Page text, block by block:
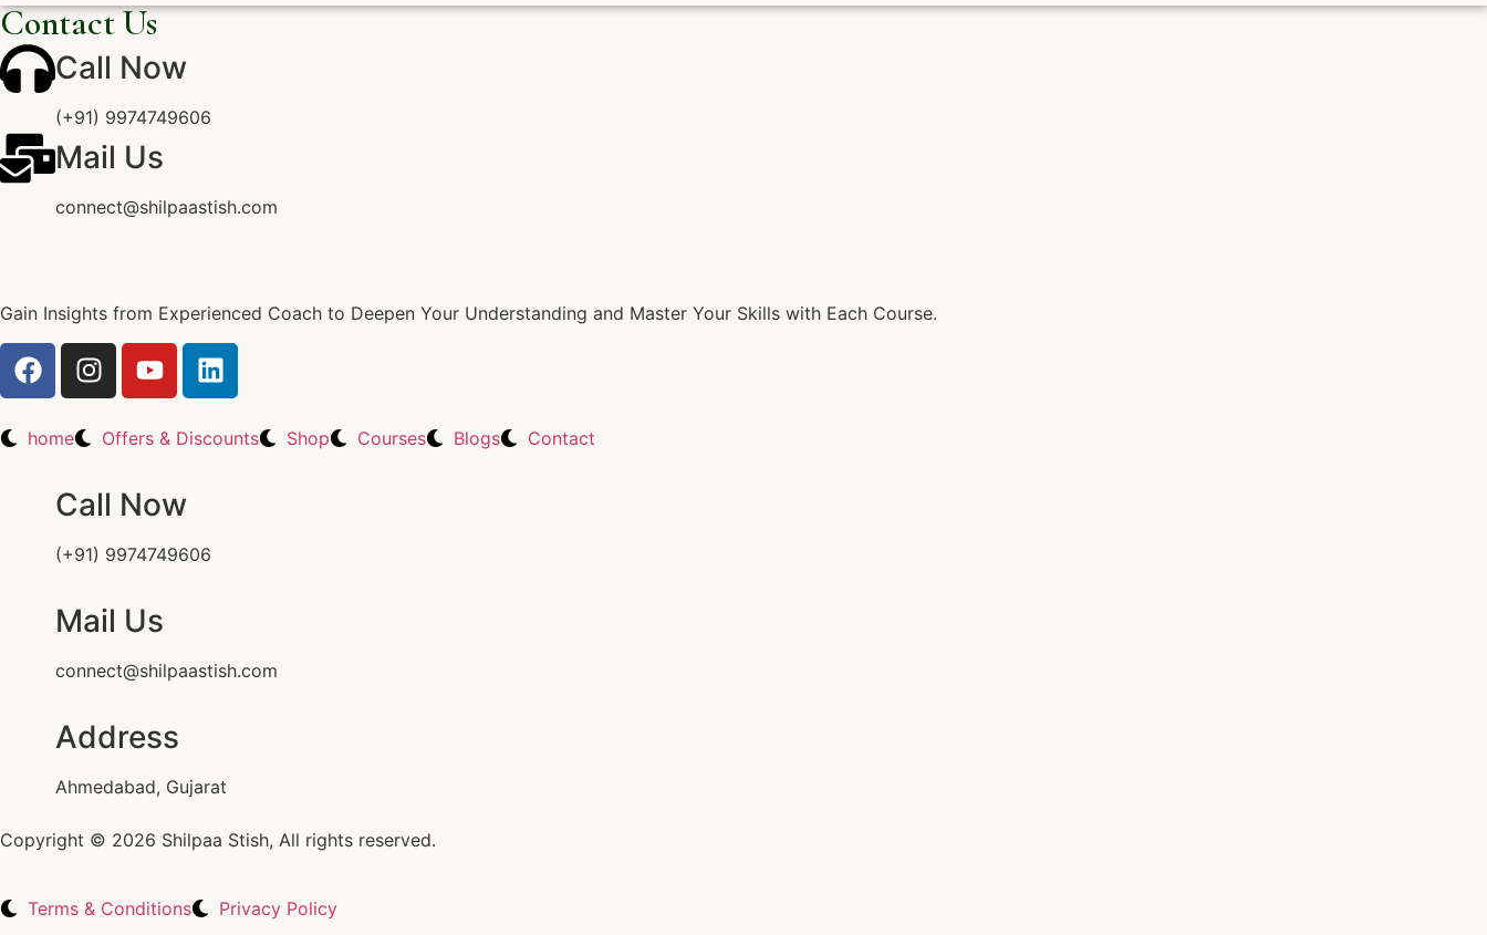
Contact Us
Call Now
(+91) 9974749606
Mail Us
connect@shilpaastish.com
Gain Insights from Experienced Coach to Deepen Your Understanding and Master Your Skills with Each Course.
home Offers & Discounts Shop Courses Blogs Contact
Call Now
(+91) 9974749606
Mail Us
connect@shilpaastish.com
Address
Ahmedabad, Gujarat
Copyright © 2026 Shilpaa Stish, All rights reserved.
Terms & Conditions Privacy Policy